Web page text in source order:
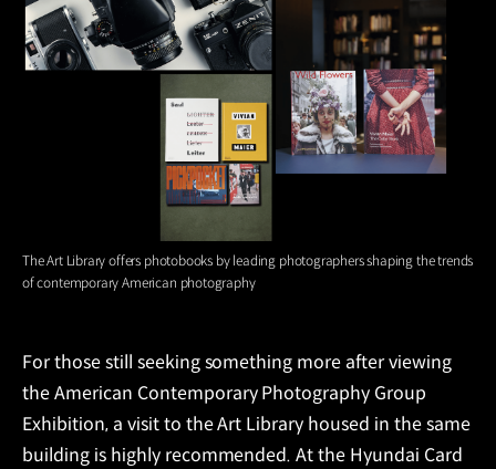
The Art Library offers photobooks by leading photographers shaping the trends
of contemporary American photography
For those still seeking something more after viewing
the American Contemporary Photography Group
Exhibition, a visit to the Art Library housed in the same
building is highly recommended. At the Hyundai Card